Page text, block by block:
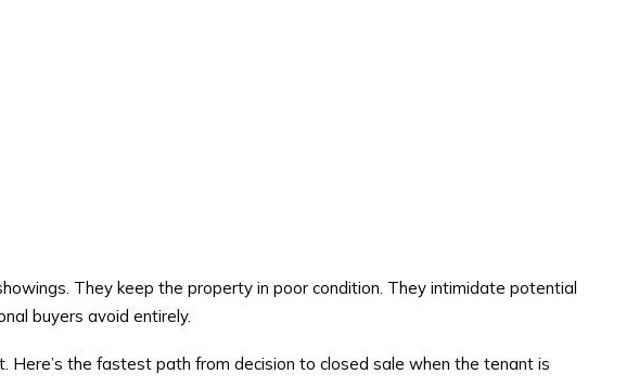
They keep the property in poor condition. They intimidate potential
buyers avoid entirely.
the fastest path from decision to closed sale when the tenant is